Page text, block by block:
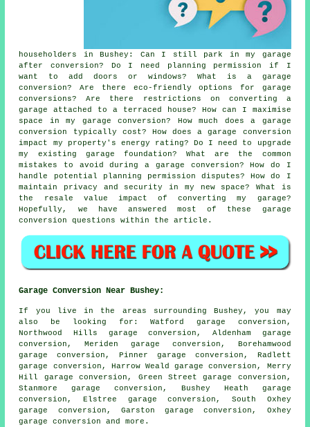
householders in Bushey: Can I still park in my garage
after conversion? Do I need planning permission if I
want to add doors or windows? What is a garage
conversion? Are there eco-friendly options for garage
conversions? Are there restrictions on converting a
garage attached to a terraced house? How can I maximise
space in my garage conversion? How much does a garage
conversion typically cost? How does a garage conversion
impact my property's energy rating? Do I need to upgrade
my existing garage foundation? What are the common
mistakes to avoid during a garage conversion? How do I
handle potential planning permission disputes? How do I
maintain privacy and security in my new space? What is
the resale value impact of converting my garage?
Hopefully, we have answered most of these garage
conversion questions within the article.
Garage Conversion Near Bushey:
If you live in the areas surrounding Bushey, you may
also be looking for: Watford garage conversion,
Northwood Hills garage conversion, Aldenham garage
conversion, Meriden garage conversion, Borehamwood
garage conversion, Pinner garage conversion, Radlett
garage conversion, Harrow Weald garage conversion, Merry
Hill garage conversion, Green Street garage conversion,
Stanmore garage conversion, Bushey Heath garage
conversion, Elstree garage conversion, South Oxhey
garage conversion, Garston garage conversion, Oxhey
garage conversion
and more.